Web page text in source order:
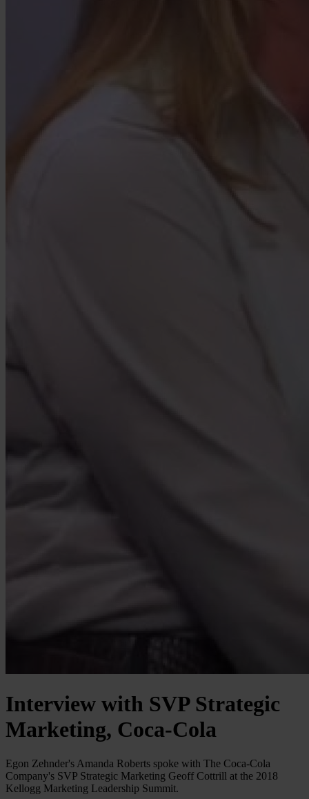
Interview with SVP Strategic
Marketing, Coca-Cola
Egon Zehnder's Amanda Roberts spoke with The Coca-Cola
Company's SVP Strategic Marketing Geoff Cottrill at the 2018
Kellogg Marketing Leadership Summit.